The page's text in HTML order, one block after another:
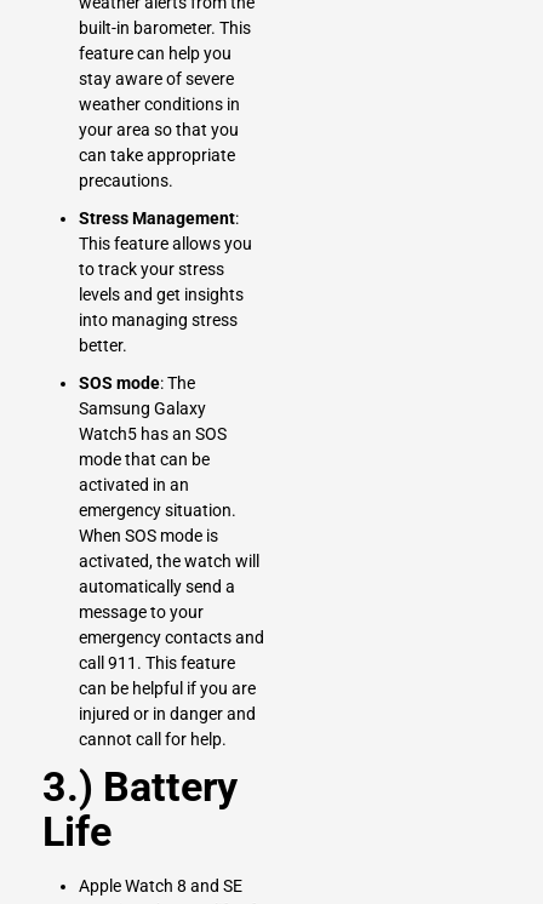
built-in barometer. This
feature can help you
stay aware of severe
weather conditions in
your area so that you
can take appropriate
precautions.
Stress Management:
This feature allows you
to track your stress
levels and get insights
into managing stress
better.
SOS mode: The
Samsung Galaxy
Watch5 has an SOS
mode that can be
activated in an
emergency situation.
When SOS mode is
activated, the watch will
automatically send a
message to your
emergency contacts and
call 911. This feature
can be helpful if you are
injured or in danger and
cannot call for help.
3.) Battery
Life
Apple Watch 8 and SE